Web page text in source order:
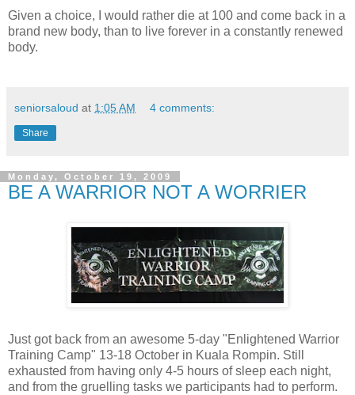
Given a choice, I would rather die at 100 and come back in a
brand new body, than to live forever in a constantly renewed
body.
seniorsaloud at 1:05 AM 4 comments:
Share
Monday, October 19, 2009
BE A WARRIOR NOT A WORRIER
Just got back from an awesome 5-day "Enlightened Warrior
Training Camp" 13-18 October in Kuala Rompin. Still
exhausted from having only 4-5 hours of sleep each night,
and from the gruelling tasks we participants had to perform.